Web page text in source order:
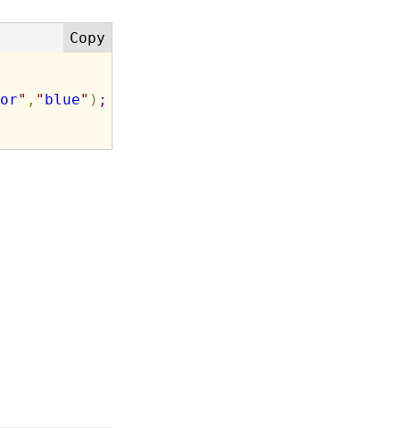
" , " blue" ) ;